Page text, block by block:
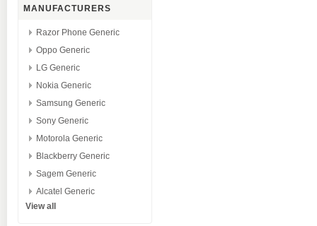
MANUFACTURERS
Razor Phone Generic
Oppo Generic
LG Generic
Nokia Generic
Samsung Generic
Sony Generic
Motorola Generic
Blackberry Generic
Sagem Generic
Alcatel Generic
View all